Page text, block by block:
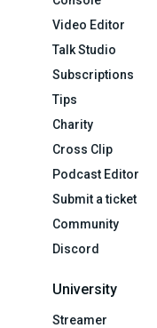
Video Editor
Talk Studio
Subscriptions
Tips
Charity
Cross Clip
Podcast Editor
Submit a ticket
Community
Discord
University
Streamer